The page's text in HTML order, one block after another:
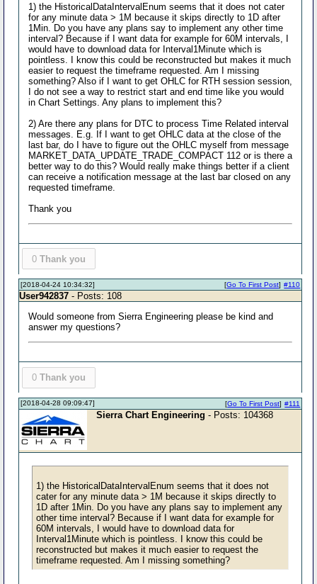
1) the HistoricalDataIntervalEnum seems that it does not cater
for any minute data > 1M because it skips directly to 1D after
1Min. Do you have any plans say to implement any other time
interval? Because if I want data for example for 60M intervals, I
would have to download data for Interval1Minute which is
pointless. I know this could be reconstructed but makes it much
easier to request the timeframe requested. Am I missing
something? Also if I want to get OHLC for RTH session session,
I do not see a way to restrict start and end time like you would
in Chart Settings. Any plans to implement this?
2) Are there any plans for DTC to process Time Related interval
messages. E.g. If I want to get OHLC data at the close of the
last bar, do I have to figure out the OHLC myself from message
MARKET_DATA_UPDATE_TRADE_COMPACT 112 or is there a
better way to do this? Would really make things better if a client
can receive a notification message at the last bar closed on any
requested timeframe.
Thank you
0 Thank you
[2018-04-24 10:34:32] #110
[Go To First Post]
User942837 - Posts: 108
Would someone from Sierra Engineering please be kind and
answer my questions?
0 Thank you
[2018-04-28 09:09:47] #111
[Go To First Post]
Sierra Chart Engineering - Posts: 104368
1) the HistoricalDataIntervalEnum seems that it does not
cater for any minute data > 1M because it skips directly to
1D after 1Min. Do you have any plans say to implement any
other time interval? Because if I want data for example for
60M intervals, I would have to download data for
Interval1Minute which is pointless. I know this could be
reconstructed but makes it much easier to request the
timeframe requested. Am I missing something?